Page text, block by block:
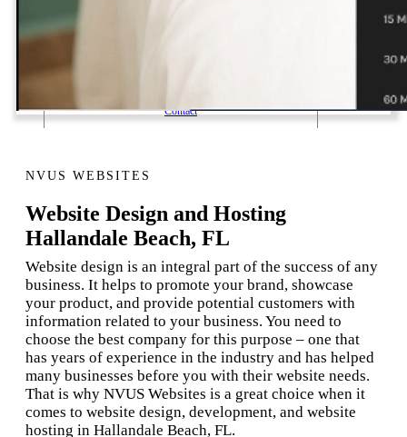
Contact
NVUS WEBSITES
Website Design and Hosting
Hallandale Beach, FL
Website design is an integral part of the success of any
business. It helps to promote your brand, showcase
your product, and provide potential customers with
information related to your business. You need to
choose the best company for this purpose – one that
has years of experience in the industry and has helped
many businesses before you with their website needs.
That is why NVUS Websites is a great choice when it
comes to website design, development, and website
hosting in Hallandale Beach, FL.